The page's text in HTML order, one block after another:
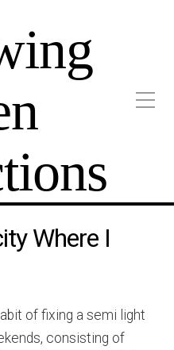
Where I
of fixing a semi light
consisting of